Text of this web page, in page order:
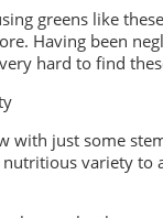
greens like
Having been
hard to find
with just some
nutritious variety to